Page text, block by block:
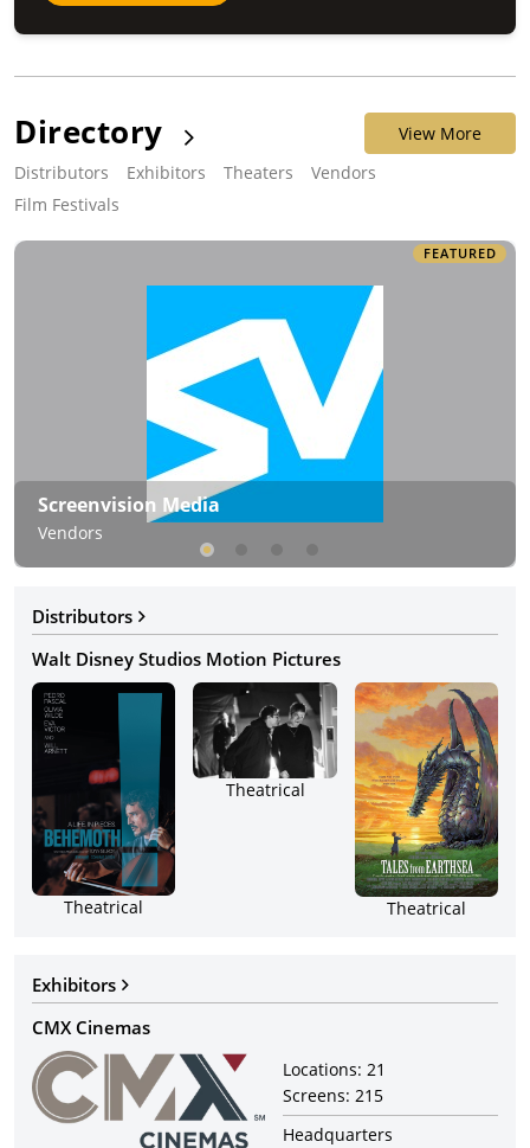
Directory
Distributors Exhibitors Theaters
Vendors
Film Festivals
View More
FEATURED
Screenvision Media
Vendors
Distributors
Walt Disney Studios Motion Pictures
Theatrical
Theatrical
Theatrical
Exhibitors
CMX Cinemas
Locations: 21
Screens: 215
Headquarters